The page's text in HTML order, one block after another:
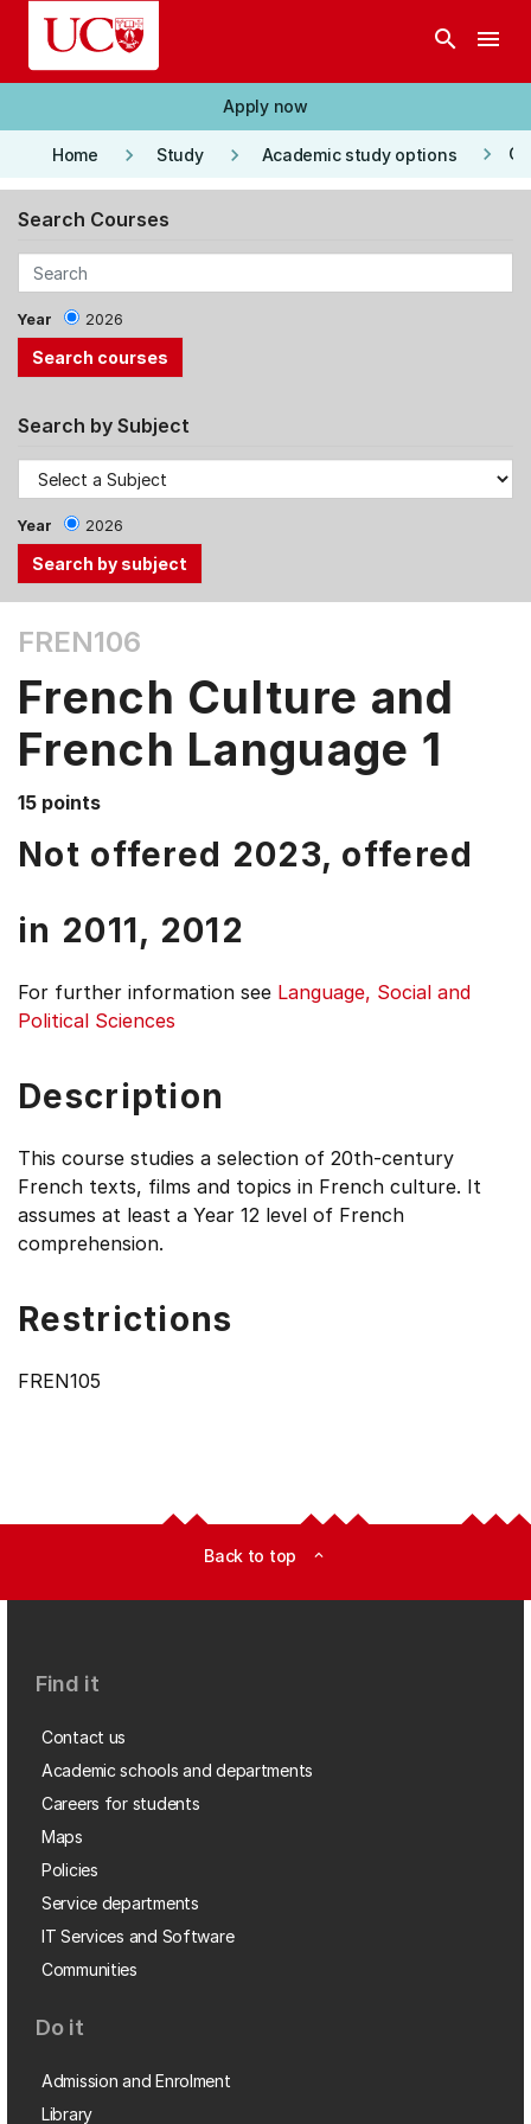
Skip to main content
search menu
Apply now
Home keyboard_arrow_right Study keyboard_arrow_right Academic study options keyboard_arrow_right
Search Courses
Year 2026
Search by Subject
Year 2026
the
Tab
and
Up,
Down
arrow
items.
FREN106
French Culture and
French Language 1
15 points
Not offered 2023, offered
in 2011, 2012
For further information see Language, Social and
Political Sciences
Description
This course studies a selection of 20th-century
French texts, films and topics in French culture. It
assumes at least a Year 12 level of French
comprehension.
Restrictions
FREN105
Back to top expand_less
Find it
Contact us
Academic schools and departments
Careers for students
Maps
Policies
Service departments
IT Services and Software
Communities
Do it
Admission and Enrolment
Library